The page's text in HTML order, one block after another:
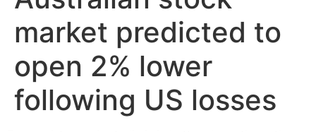
market predicted to
open 2% lower
following US losses